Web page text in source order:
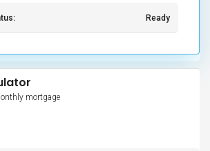
Ready
mortgage